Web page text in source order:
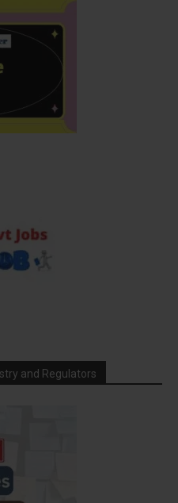
and Regulators